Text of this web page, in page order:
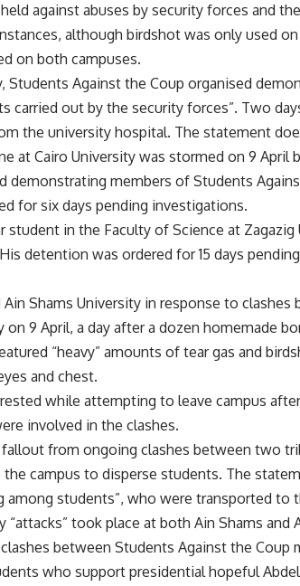
against abuses by security forces and
although birdshot was only used
on both campuses.
Students Against the Coup organised
carried out by the security forces”. Two
the university hospital. The statement
at Cairo University was stormed on 9 April
demonstrating members of Students
for six days pending investigations.
student in the Faculty of Science at
detention was ordered for 15 days
Shams University in response to clashes
9 April, a day after a dozen homemade
“heavy” amounts of tear gas and
and chest.
while attempting to leave campus
involved in the clashes.
from ongoing clashes between two
the campus to disperse students. The
among students”, who were transported to
took place at both Ain Shams and
between Students Against the Coup
who support presidential hopeful